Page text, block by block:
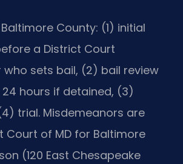
County: (1) initial
a District Court
sets bail, (2) bail review
hours if detained, (3)
trial. Misdemeanors are
Court of MD for Baltimore
(120 East Chesapeake